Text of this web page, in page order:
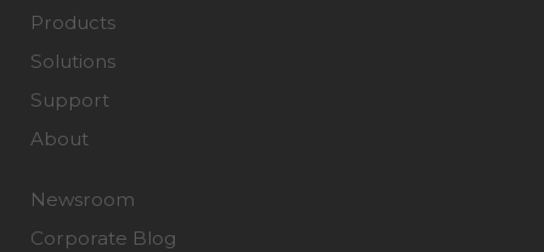
Products
Solutions
Support
About
Newsroom
Corporate Blog